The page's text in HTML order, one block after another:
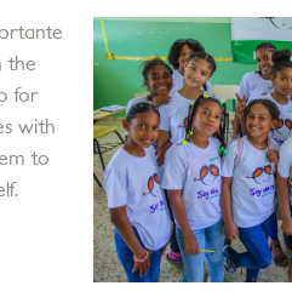
the
for
with
to